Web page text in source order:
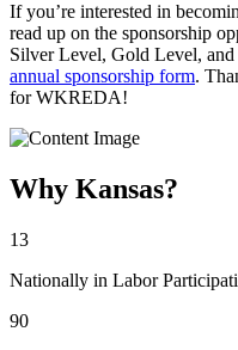
If you’re interested in
read up on the sponsorship
Silver Level, Gold Level,
annual sponsorship form.
for WKREDA!
Why Kansas?
13
Nationally in Labor
90